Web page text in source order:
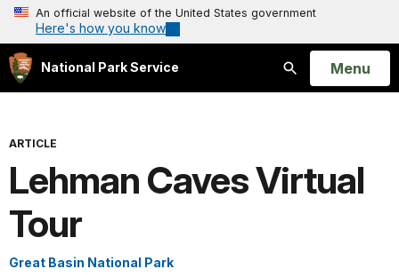
An official website of the United States government
Here's how you know
National Park Service
Search
Open
Menu
ARTICLE
Lehman Caves Virtual
Tour
Great Basin National Park